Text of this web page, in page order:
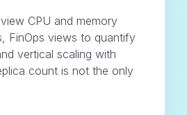
CPU and memory
FinOps views to quantify
vertical scaling with
count is not the only